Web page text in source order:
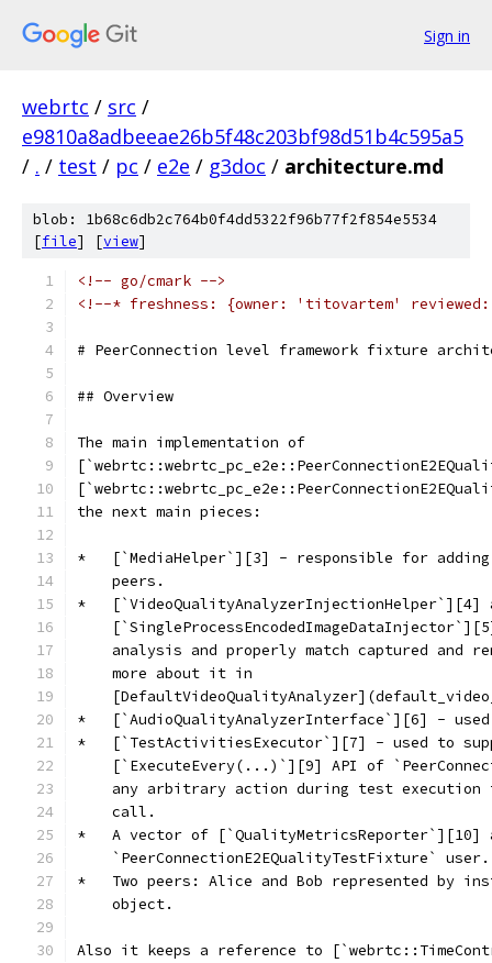
Sign in
webrtc / src /
e9810a8adbeeae26b5f48c203bf98d51b4c595a5
/ . / test / pc / e2e / g3doc / architecture.md
blob: 1b68c6db2c764b0f4dd5322f96b77f2f854e5534
[file] [view]
<!-- go/cmark -->
<!--* freshness: {owner: 'titovartem'
# PeerConnection level framework fixture
## Overview
The main implementation of
the next main pieces:
*   [`MediaHelper`][3] - responsible for
    peers.
*   [`VideoQualityAnalyzerInjectionHelper`][4]
analysis and properly match captured and
    more about it in
*   [`AudioQualityAnalyzerInterface`][6] -
*   [`TestActivitiesExecutor`][7] - used to
[`ExecuteEvery(...)`][9] API of
any arbitrary action during test execution
    call.
*   A vector of [`QualityMetricsReporter`][10]
    `PeerConnectionE2EQualityTestFixture` user.
*   Two peers: Alice and Bob represented by
    object.
Also it keeps a reference to